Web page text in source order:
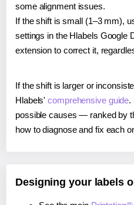
some alignment issues.
If the shift is small (1–3 mm),
settings in the Hlabels
extension to correct it,
If the shift is larger or
Hlabels'comprehensive guide.
possible causes — ranked by
how to diagnose and fix each
Designing your labels